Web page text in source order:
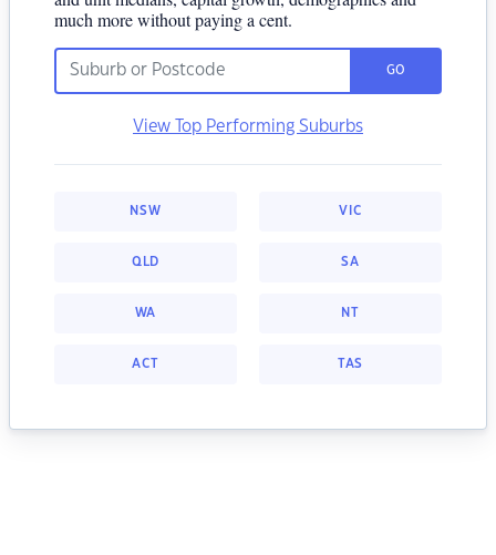
much more without paying a cent.
GO
View Top Performing Suburbs
NSW VIC
QLD SA
WA NT
ACT TAS